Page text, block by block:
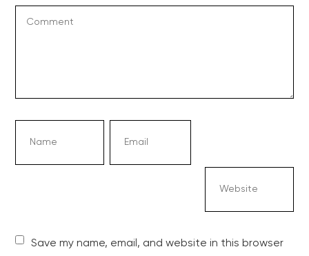
Save my name, email, and website in this browser